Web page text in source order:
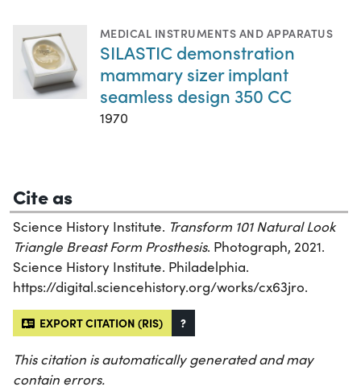
MEDICAL INSTRUMENTS AND APPARATUS
SILASTIC demonstration
mammary sizer implant
seamless design 350 CC
1970
Cite as
Science History Institute. Transform 101 Natural Look
Triangle Breast Form Prosthesis. Photograph, 2021.
Science History Institute. Philadelphia.
https://digital.sciencehistory.org/works/cx63jro.
EXPORT CITATION (RIS) ?
This citation is automatically generated and may
contain errors.